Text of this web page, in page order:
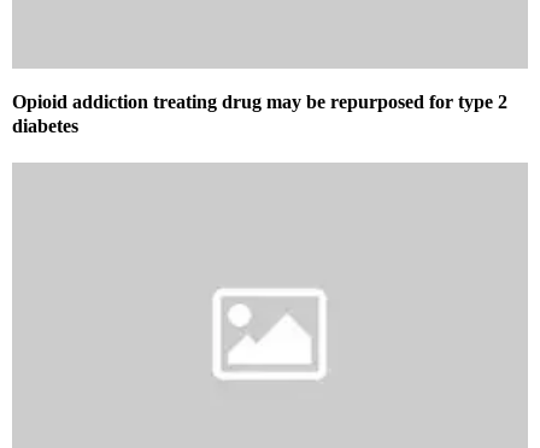
Opioid addiction treating drug may be repurposed for type 2
diabetes